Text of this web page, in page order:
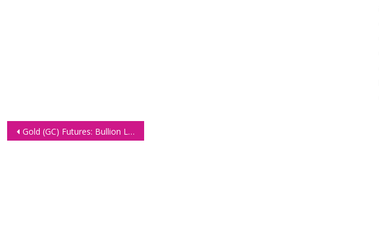
Post
Gold (GC) Futures: Bullion Losing Against the Higher Yielding Dollar